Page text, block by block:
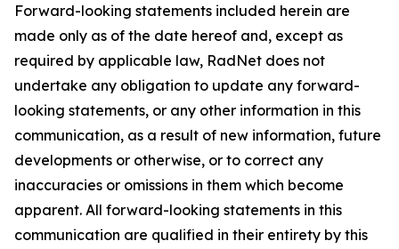
Forward-looking statements included herein are
made only as of the date hereof and, except as
required by applicable law, RadNet does not
undertake any obligation to update any forward-
looking statements, or any other information in this
communication, as a result of new information, future
developments or otherwise, or to correct any
inaccuracies or omissions in them which become
apparent. All forward-looking statements in this
communication are qualified in their entirety by this